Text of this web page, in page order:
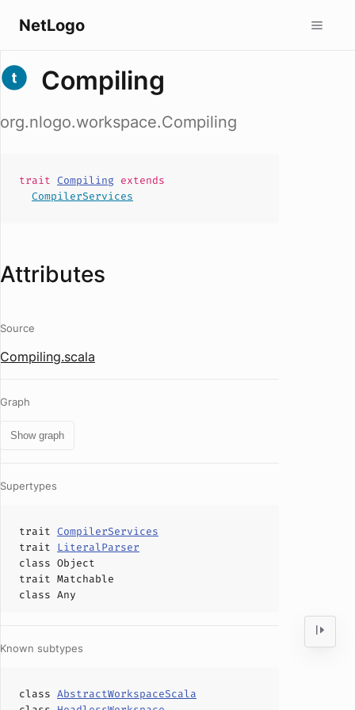
NetLogo
Compiling
org.nlogo.workspace.Compiling
trait Compiling extends
CompilerServices
Attributes
Source
Compiling.scala
Graph
Show graph
Supertypes
trait CompilerServices
trait LiteralParser
class Object
trait Matchable
class Any
Known subtypes
class AbstractWorkspaceScala